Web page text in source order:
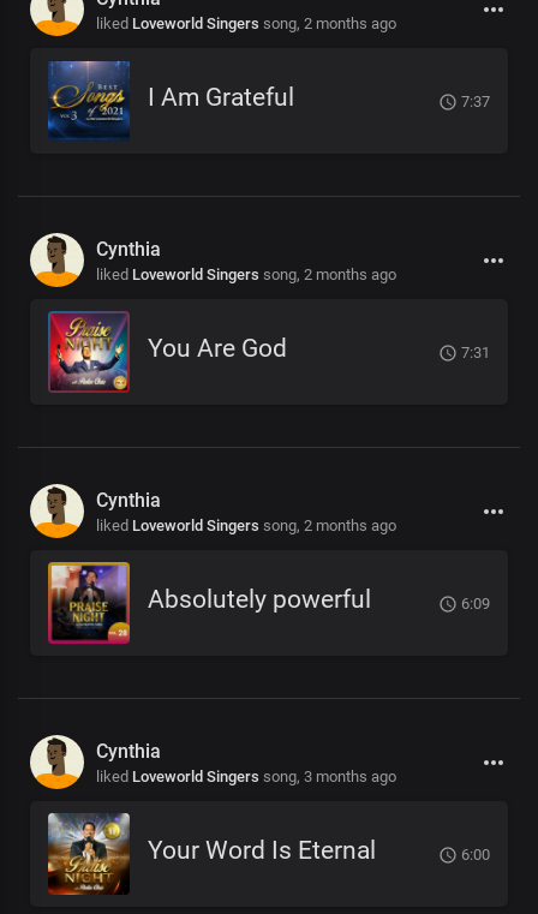
liked Loveworld Singers song, 2 months ago
I Am Grateful 7:37
Cynthia
liked Loveworld Singers song, 2 months ago
You Are God 7:31
Cynthia
liked Loveworld Singers song, 2 months ago
Absolutely powerful 6:09
Cynthia
liked Loveworld Singers song, 3 months ago
Your Word Is Eternal 6:00